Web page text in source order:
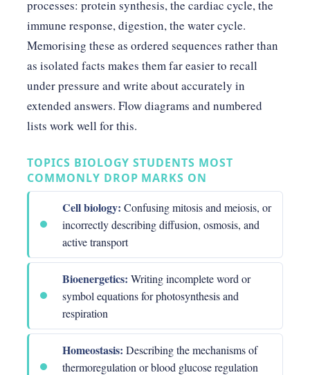
processes: protein synthesis, the cardiac cycle, the
immune response, digestion, the water cycle.
Memorising these as ordered sequences rather than
as isolated facts makes them far easier to recall
under pressure and write about accurately in
extended answers. Flow diagrams and numbered
lists work well for this.
TOPICS BIOLOGY STUDENTS MOST
COMMONLY DROP MARKS ON
Cell biology: Confusing mitosis and meiosis, or
incorrectly describing diffusion, osmosis, and
active transport
Bioenergetics: Writing incomplete word or
symbol equations for photosynthesis and
respiration
Homeostasis: Describing the mechanisms of
thermoregulation or blood glucose regulation